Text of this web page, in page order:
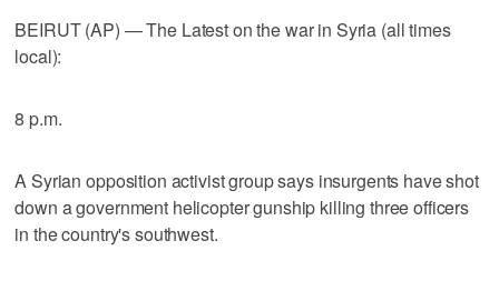
BEIRUT (AP) — The Latest on the war in Syria (all times
local):
8 p.m.
A Syrian opposition activist group says insurgents have shot
down a government helicopter gunship killing three officers
in the country's southwest.